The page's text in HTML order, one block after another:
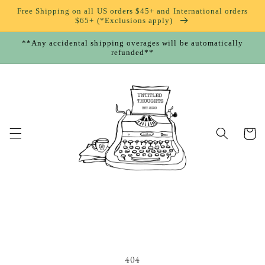
Skip to
content
Free Shipping on all US orders $45+ and International orders
$65+ (*Exclusions apply)
**Any accidental shipping overages will be automatically
refunded**
Cart
404